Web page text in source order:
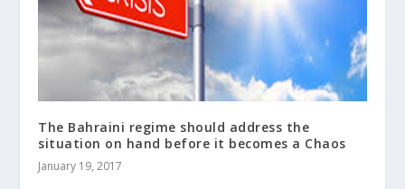
The Bahraini regime should address the
situation on hand before it becomes a Chaos
January 19, 2017